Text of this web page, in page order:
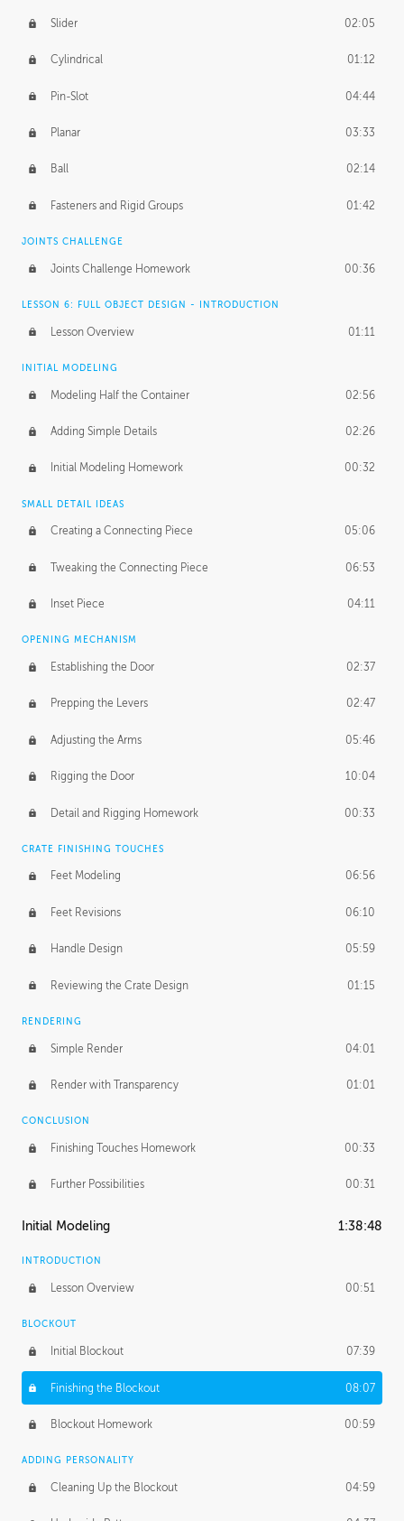
Slider 02:05
Cylindrical 01:12
Pin-Slot 04:44
Planar 03:33
Ball 02:14
Fasteners and Rigid Groups 01:42
JOINTS CHALLENGE
Joints Challenge Homework 00:36
LESSON 6: FULL OBJECT DESIGN - INTRODUCTION
Lesson Overview 01:11
INITIAL MODELING
Modeling Half the Container 02:56
Adding Simple Details 02:26
Initial Modeling Homework 00:32
SMALL DETAIL IDEAS
Creating a Connecting Piece 05:06
Tweaking the Connecting Piece 06:53
Inset Piece 04:11
OPENING MECHANISM
Establishing the Door 02:37
Prepping the Levers 02:47
Adjusting the Arms 05:46
Rigging the Door 10:04
Detail and Rigging Homework 00:33
CRATE FINISHING TOUCHES
Feet Modeling 06:56
Feet Revisions 06:10
Handle Design 05:59
Reviewing the Crate Design 01:15
RENDERING
Simple Render 04:01
Render with Transparency 01:01
CONCLUSION
Finishing Touches Homework 00:33
Further Possibilities 00:31
Initial Modeling 1:38:48
INTRODUCTION
Lesson Overview 00:51
BLOCKOUT
Initial Blockout 07:39
Finishing the Blockout 08:07
Blockout Homework 00:59
ADDING PERSONALITY
Cleaning Up the Blockout 04:59